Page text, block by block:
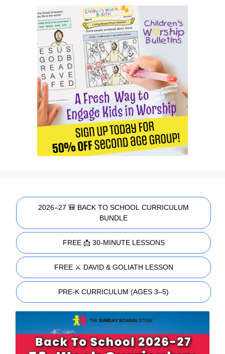
2026–27 🎒 BACK TO SCHOOL CURRICULUM
BUNDLE
FREE 📩 30-MINUTE LESSONS
FREE ⚔️ DAVID & GOLIATH LESSON
PRE-K CURRICULUM (AGES 3–5)